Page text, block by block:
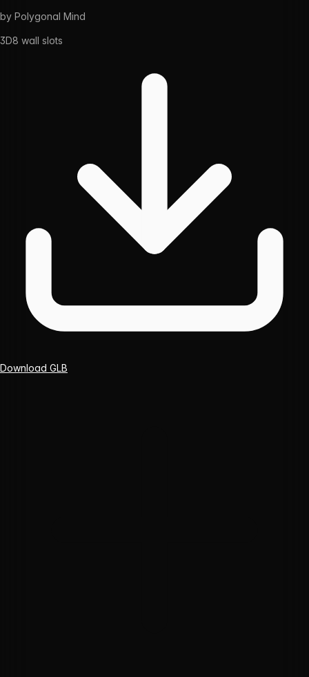
by Polygonal Mind
3D8 wall slots
Download GLB